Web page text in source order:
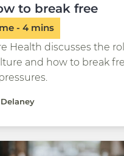
to break free
Health discusses the
and how to break